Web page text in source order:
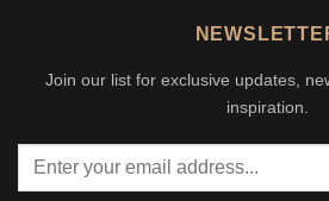
Join our list for exclusive updates,
inspiration.